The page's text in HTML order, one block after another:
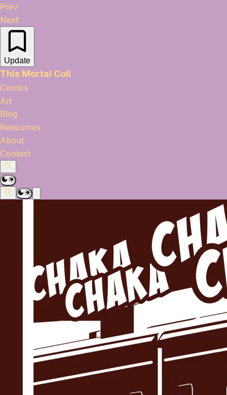
Prev
Next
Update
This Mortal Coil
Comics
Art
Blog
Resources
About
Contact